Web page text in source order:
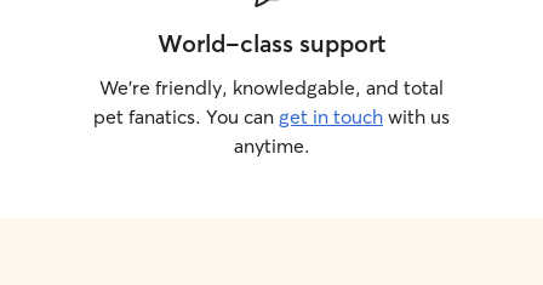
World-class support
We’re friendly, knowledgable, and total
pet fanatics. You can get in touch with us
anytime.